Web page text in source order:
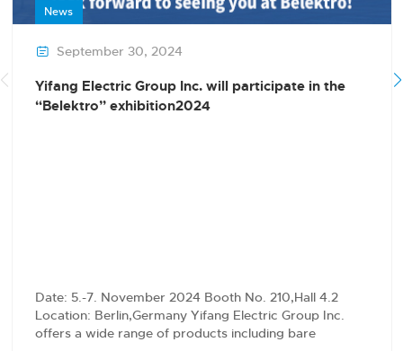
News
 September 30, 2024
Yifang Electric Group Inc. will participate in the
“Belektro” exhibition2024
Date: 5.-7. November 2024 Booth No. 210,Hall 4.2
Location: Berlin,Germany Yifang Electric Group Inc.
offers a wide range of products including bare